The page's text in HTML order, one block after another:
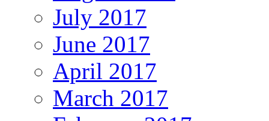
July 2017
June 2017
April 2017
March 2017